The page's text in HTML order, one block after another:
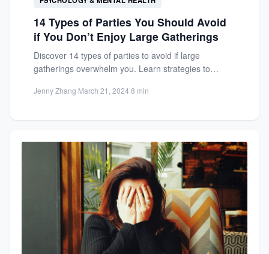
14 Types of Parties You Should Avoid
if You Don’t Enjoy Large Gatherings
Discover 14 types of parties to avoid if large
gatherings overwhelm you. Learn strategies to
Jenny Zhang·March 21, 2024·8 min